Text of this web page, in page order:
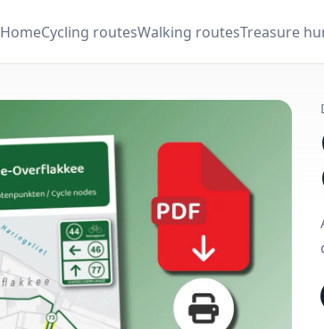
HomeCycling routesWalking routesTreasure